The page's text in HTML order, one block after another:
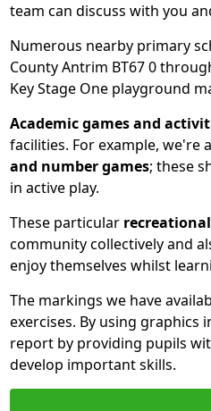
team can discuss with you
Numerous nearby primary
County Antrim BT67 0
Key Stage One playground
Academic games and
facilities. For example, we're
and number games; these
in active play.
These particular
community collectively and
enjoy themselves whilst
The markings we have
exercises. By using graphics
report by providing pupils
develop important skills.